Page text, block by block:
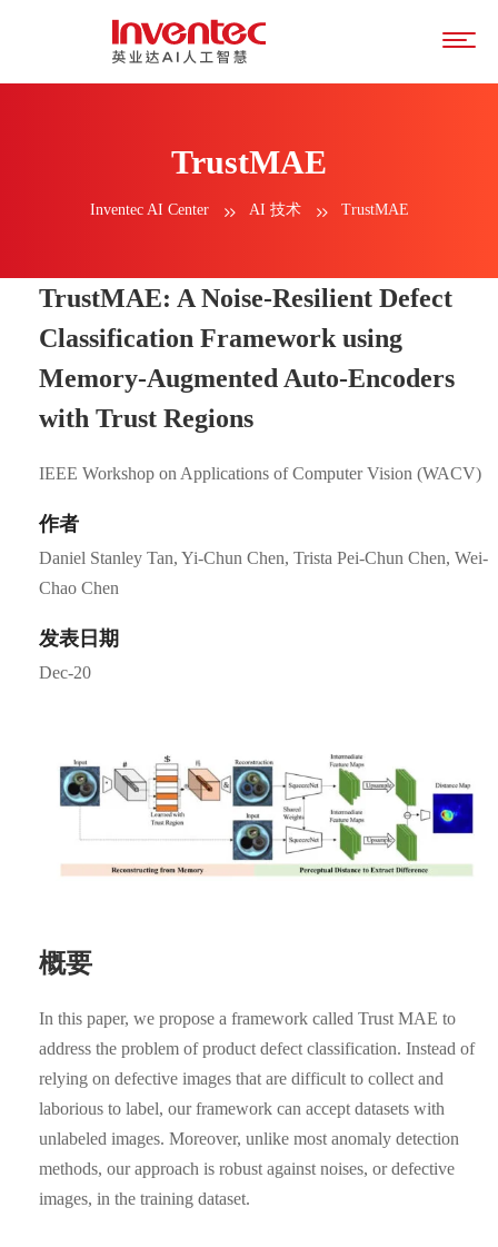
TrustMAE
Inventec AI Center AI 技术 TrustMAE
TrustMAE: A Noise-Resilient Defect
Classification Framework using
Memory-Augmented Auto-Encoders
with Trust Regions
IEEE Workshop on Applications of Computer Vision (WACV)
作者
Daniel Stanley Tan, Yi-Chun Chen, Trista Pei-Chun Chen, Wei-
Chao Chen
发表日期
Dec-20
概要
In this paper, we propose a framework called Trust MAE to
address the problem of product defect classification. Instead of
relying on defective images that are difficult to collect and
laborious to label, our framework can accept datasets with
unlabeled images. Moreover, unlike most anomaly detection
methods, our approach is robust against noises, or defective
images, in the training dataset.